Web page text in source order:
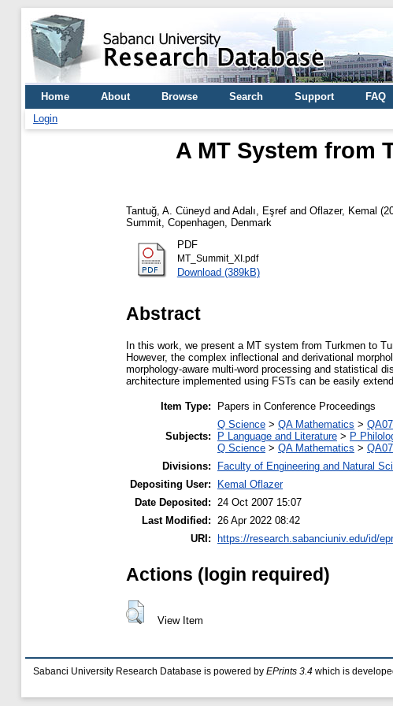
Home About Browse Search Support FAQ
Login
A MT System from
Tantuğ, A. Cüneyd and Adalı, Eşref and Oflazer, Kemal
Summit, Copenhagen, Denmark
PDF
MT_Summit_XI.pdf
Download (389kB)
Abstract
In this work, we present a MT system from Turkmen to
However, the complex inflectional and derivational
morphology-aware multi-word processing and statistical
architecture implemented using FSTs can be easily
Item Type: Papers in Conference Proceedings
Subjects:
Q Science > QA Mathematics >
P Language and Literature > P
Q Science > QA Mathematics >
Divisions:
Faculty of Engineering and Natural
Depositing User:
Kemal Oflazer
Date Deposited: 24 Oct 2007 15:07
Last Modified: 26 Apr 2022 08:42
URI:
https://research.sabanciuniv.edu/id/
Actions (login required)
View Item
Sabanci University Research Database is powered by EPrints 3.4 which is